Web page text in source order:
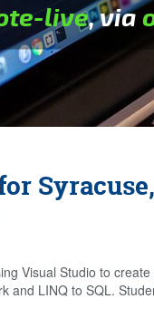
live, via
Visual Studio to
LINQ to SQL.